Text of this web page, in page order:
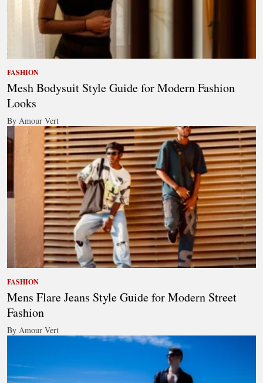
FASHION
Mesh Bodysuit Style Guide for Modern Fashion
Looks
By Amour Vert
FASHION
Mens Flare Jeans Style Guide for Modern Street
Fashion
By Amour Vert